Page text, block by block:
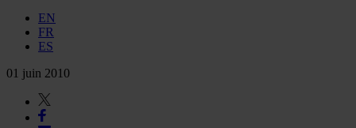
EN
FR
ES
01 juin 2010